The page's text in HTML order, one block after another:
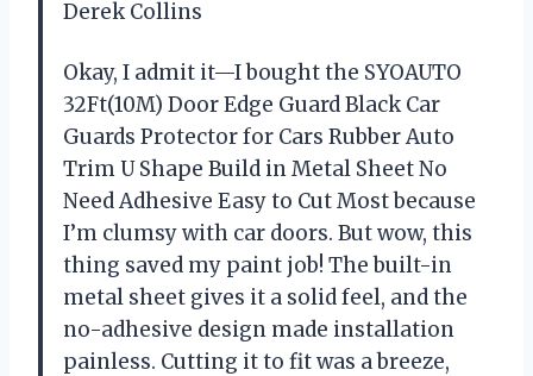
Derek Collins
Okay, I admit it—I bought the SYOAUTO
32Ft(10M) Door Edge Guard Black Car
Guards Protector for Cars Rubber Auto
Trim U Shape Build in Metal Sheet No
Need Adhesive Easy to Cut Most because
I’m clumsy with car doors. But wow, this
thing saved my paint job! The built-in
metal sheet gives it a solid feel, and the
no-adhesive design made installation
painless. Cutting it to fit was a breeze,